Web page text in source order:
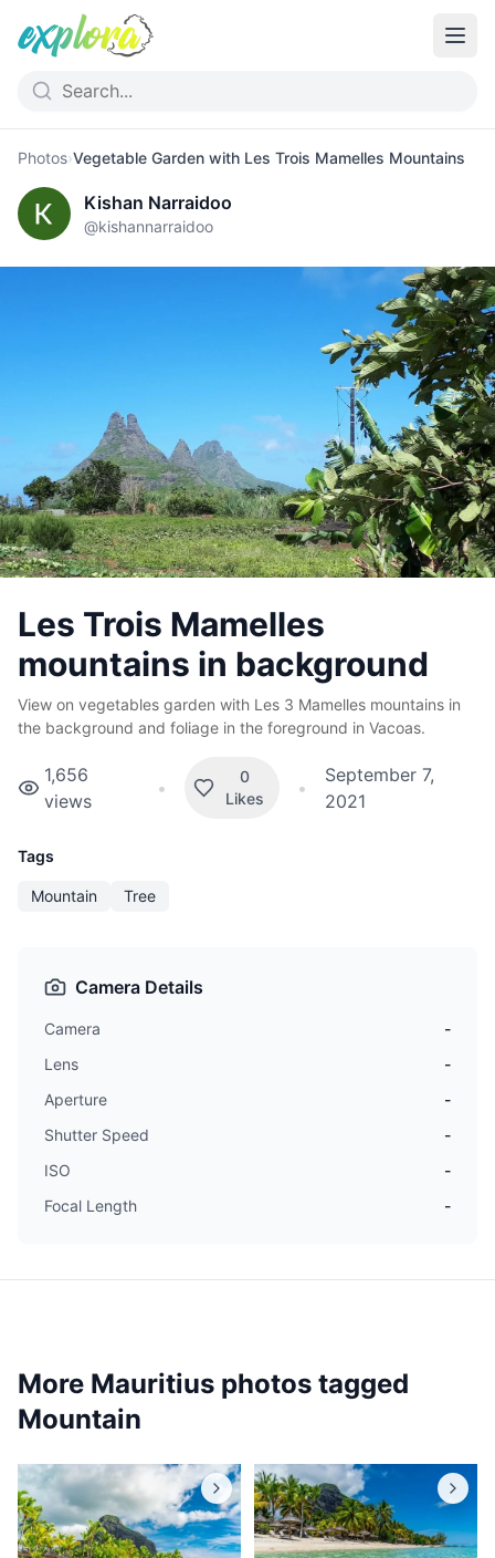
Photos›Vegetable Garden with Les Trois Mamelles Mountains
Kishan Narraidoo
@kishannarraidoo
Les Trois Mamelles
mountains in background
View on vegetables garden with Les 3 Mamelles mountains in
the background and foliage in the foreground in Vacoas.
1,656
views
•
0
Likes
•
September 7,
2021
Tags
Mountain Tree
Camera Details
Camera
-
Lens
-
Aperture
-
Shutter Speed
-
ISO
-
Focal Length
-
More Mauritius photos tagged
Mountain